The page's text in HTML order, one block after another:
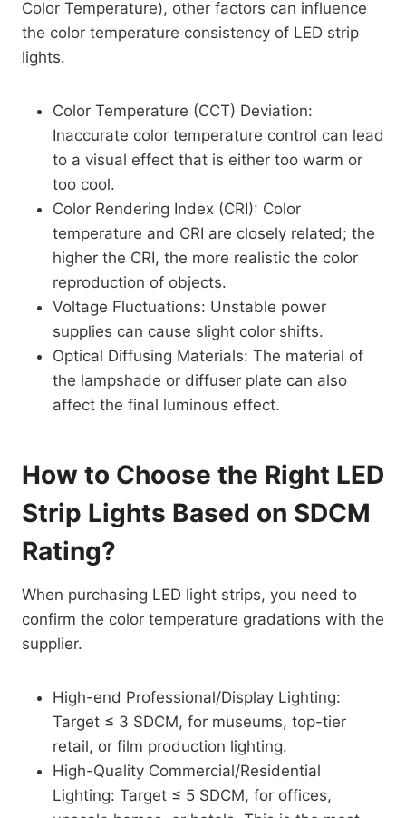
Color Temperature), other factors can influence
the color temperature consistency of LED strip
lights.
Color Temperature (CCT) Deviation:
Inaccurate color temperature control can lead
to a visual effect that is either too warm or
too cool.
Color Rendering Index (CRI): Color
temperature and CRI are closely related; the
higher the CRI, the more realistic the color
reproduction of objects.
Voltage Fluctuations: Unstable power
supplies can cause slight color shifts.
Optical Diffusing Materials: The material of
the lampshade or diffuser plate can also
affect the final luminous effect.
How to Choose the Right LED
Strip Lights Based on SDCM
Rating?
When purchasing LED light strips, you need to
confirm the color temperature gradations with the
supplier.
High-end Professional/Display Lighting:
Target ≤ 3 SDCM, for museums, top-tier
retail, or film production lighting.
High-Quality Commercial/Residential
Lighting: Target ≤ 5 SDCM, for offices,